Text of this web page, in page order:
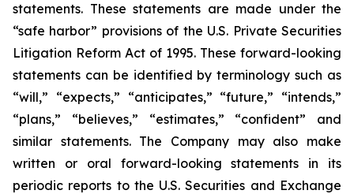
statements. These statements are made under the
“safe harbor” provisions of the U.S. Private Securities
Litigation Reform Act of 1995. These forward-looking
statements can be identified by terminology such as
“will,” “expects,” “anticipates,” “future,” “intends,”
“plans,” “believes,” “estimates,” “confident” and
similar statements. The Company may also make
written or oral forward-looking statements in its
periodic reports to the U.S. Securities and Exchange